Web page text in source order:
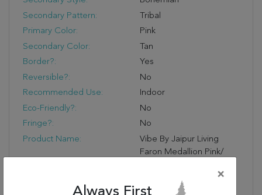
Secondary Pattern:
Tribal
Primary Color:
Pink
Secondary Color:
Tan
Border?:
Yes
Reversible?:
No
Recommended Use:
Indoor
Eco-Friendly?:
No
Fringe?:
No
Product Name:
Vibe By Jaipur Living
Faron Medallion Pink/
Updated Traditional ×
Always First